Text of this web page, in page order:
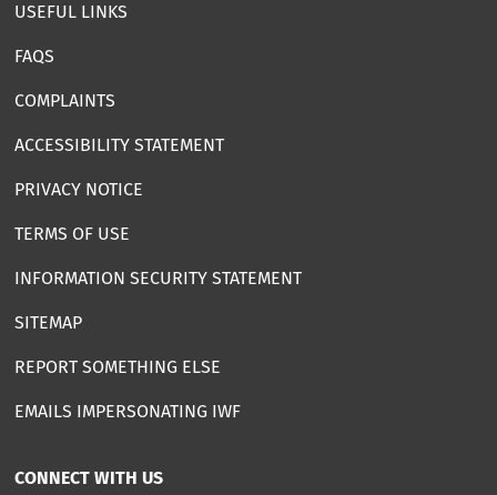
USEFUL LINKS
FAQS
COMPLAINTS
ACCESSIBILITY STATEMENT
PRIVACY NOTICE
TERMS OF USE
INFORMATION SECURITY STATEMENT
SITEMAP
REPORT SOMETHING ELSE
EMAILS IMPERSONATING IWF
CONNECT WITH US